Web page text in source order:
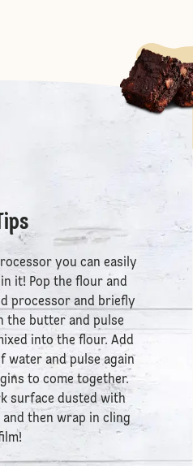
you can easily
it! Pop the flour and
processor and briefly
the butter and pulse
into the flour. Add
water and pulse again
to come together.
surface dusted with
then wrap in cling